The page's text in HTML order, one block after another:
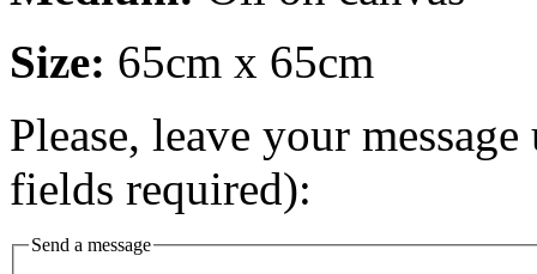
Size: 65cm x 65cm
Please, leave your
fields required):
Send a message